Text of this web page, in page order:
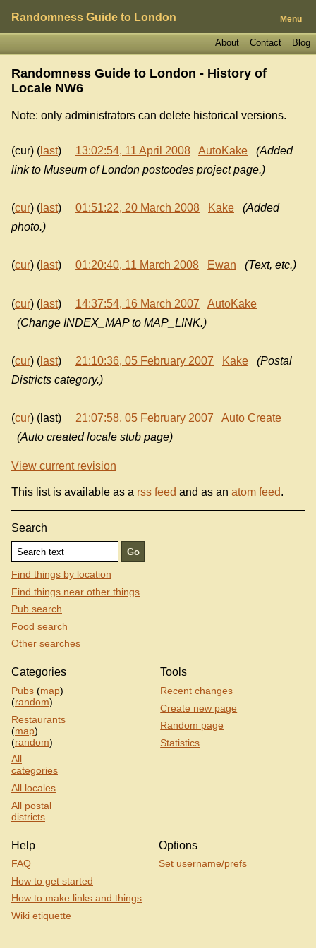
Randomness Guide to London Menu
Blog
Contact
About
Randomness Guide to London - History of
Locale NW6
Note: only administrators can delete historical versions.
(cur) ( last) 13:02:54, 11 April 2008 AutoKake
(Added
link to Museum of London postcodes project page.)
(cur) ( last) 01:51:22, 20 March 2008 Kake
(Added
photo.)
(cur) ( last) 01:20:40, 11 March 2008 Ewan (Text, etc.)
(cur) ( last) 14:37:54, 16 March 2007
AutoKake
(Change INDEX_MAP to MAP_LINK.)
(cur) ( last) 21:10:36, 05 February 2007 Kake
(Postal
Districts category.)
(cur) (last) 21:07:58, 05 February 2007
Auto Create
(Auto created locale stub page)
View current revision
This list is available as a rss feed and as an atom feed.
Search
Find things by location
Find things near other things
Pub search
Food search
Other searches
Categories
Pubs (map)
(random)
Restaurants
(map)
(random)
All
categories
All locales
All postal
districts
Tools
Recent changes
Create new page
Random page
Statistics
Help
FAQ
How to get started
How to make links and things
Wiki etiquette
Options
Set username/prefs